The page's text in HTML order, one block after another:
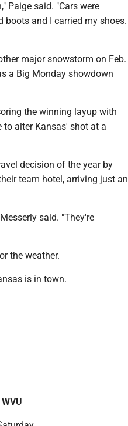
Paige said. "Cars were
boots and I carried my shoes.
major snowstorm on Feb.
a Big Monday showdown
the winning layup with
alter Kansas' shot at a
decision of the year by
team hotel, arriving just an
said. "They're
the weather.
is in town.